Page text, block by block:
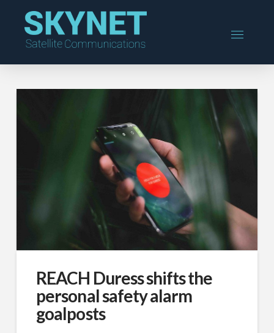
REACH Duress shifts the
personal safety alarm
goalposts